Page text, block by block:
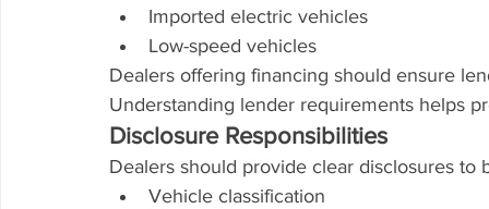
Imported electric vehicles
Low-speed vehicles
Dealers offering financing should ensure
Understanding lender requirements helps
Disclosure Responsibilities
Dealers should provide clear disclosures to
Vehicle classification